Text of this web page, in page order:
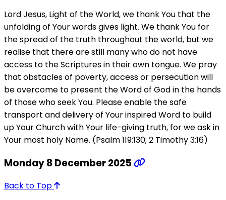
Lord Jesus, Light of the World, we thank You that the
unfolding of Your words gives light. We thank You for
the spread of the truth throughout the world, but we
realise that there are still many who do not have
access to the Scriptures in their own tongue. We pray
that obstacles of poverty, access or persecution will
be overcome to present the Word of God in the hands
of those who seek You. Please enable the safe
transport and delivery of Your inspired Word to build
up Your Church with Your life-giving truth, for we ask in
Your most holy Name. (Psalm 119:130; 2 Timothy 3:16)
Monday 8 December 2025
Back to Top